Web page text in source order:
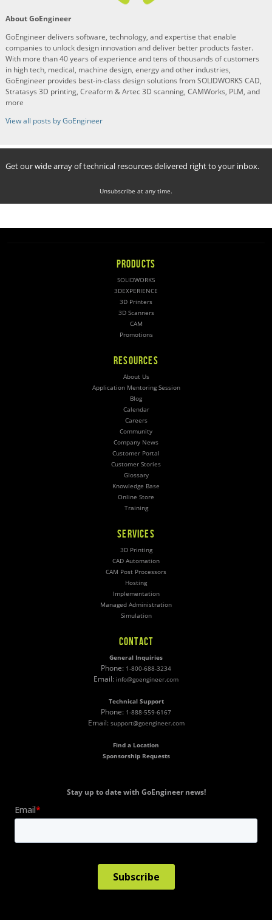
About GoEngineer
GoEngineer delivers software, technology, and expertise that enable
companies to unlock design innovation and deliver better products faster.
With more than 40 years of experience and tens of thousands of customers
in high tech, medical, machine design, energy and other industries,
GoEngineer provides best-in-class design solutions from SOLIDWORKS CAD,
Stratasys 3D printing, Creaform & Artec 3D scanning, CAMWorks, PLM, and
more
View all posts by GoEngineer
Get our wide array of technical resources delivered right to your inbox.
Unsubscribe at any time.
PRODUCTS
SOLIDWORKS
3DEXPERIENCE
3D Printers
3D Scanners
CAM
Promotions
RESOURCES
About Us
Application Mentoring Session
Blog
Calendar
Careers
Community
Company News
Customer Portal
Customer Stories
Glossary
Knowledge Base
Online Store
Training
SERVICES
3D Printing
CAD Automation
CAM Post Processors
Hosting
Implementation
Managed Administration
Simulation
CONTACT
General Inquiries
Phone: 1-800-688-3234
Email: info@goengineer.com
Technical Support
Phone: 1-888-559-6167
Email: support@goengineer.com
Find a Location
Sponsorship Requests
Stay up to date with GoEngineer news!